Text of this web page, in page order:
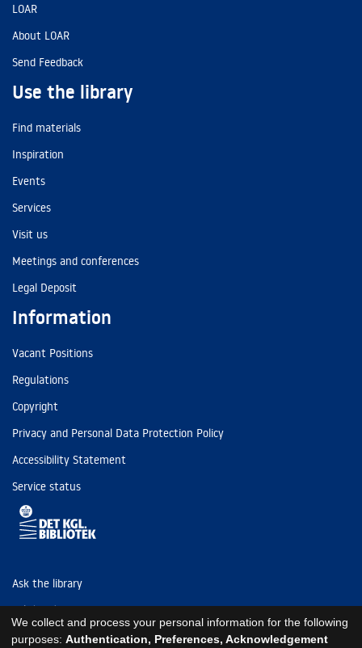
LOAR
About LOAR
Send Feedback
Use the library
Find materials
Inspiration
Events
Services
Visit us
Meetings and conferences
Legal Deposit
Information
Vacant Positions
Regulations
Copyright
Privacy and Personal Data Protection Policy
Accessibility Statement
Service status
Ask the library
Tel: (+45) 3347 4747
kb@kb.dk
We collect and process your personal information for the following
purposes: Authentication, Preferences, Acknowledgement